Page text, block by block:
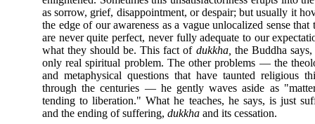
as sorrow, grief, disappointment, or despair; but usually it
the edge of our awareness as a vague unlocalized sense that
are never quite perfect, never fully adequate to our
what they should be. This fact of dukkha, the Buddha
only real spiritual problem. The other problems — the
and metaphysical questions that have taunted religious
through the centuries — he gently waves aside as
tending to liberation." What he teaches, he says, is just
and the ending of suffering, dukkha and its cessation.